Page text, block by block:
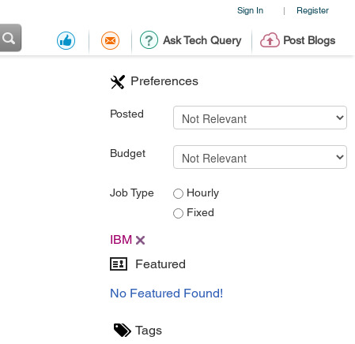
Sign In | Register
Ask Tech Query Post Blogs
Preferences
Posted
Budget
Job Type
Hourly
Fixed
IBM
Featured
No Featured Found!
Tags